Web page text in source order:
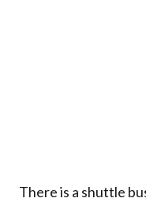
There is a shuttle